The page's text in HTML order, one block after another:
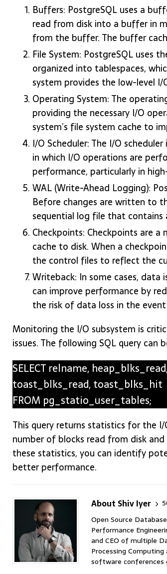
Buffers: PostgreSQL uses a
read from disk into a buffer in
from the buffer. The buffer
File System: PostgreSQL uses
organized into tablespaces,
system provides the low-level
Operating System: The
providing the necessary I/O
system’s file system cache to
I/O Scheduler: The I/O
in which I/O operations are
performance, particularly in
WAL (Write-Ahead Logging):
Before changes are written to
sequential log file that
Checkpoints: Checkpoints are
cache to disk. When a
the control files to reflect the
Writeback: In some cases,
can improve performance by
the risk of data loss in the
Monitoring the I/O subsystem is
issues. The following SQL query
SELECT relname,
toast_blks_read, toast_blks_hit
FROM pg_statio_user_tables;
This query returns statistics for the
number of blocks read from disk
these statistics, you can identify
better performance.
About Shiv Iyer
Open Source
Performance
and CEO of multiple
Processing
software conferences